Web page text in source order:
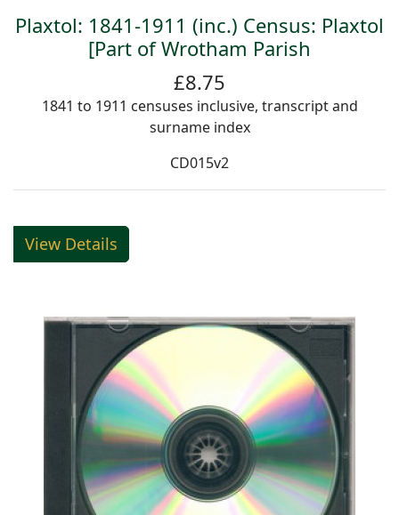
Plaxtol: 1841-1911 (inc.) Census: Plaxtol
[Part of Wrotham Parish
£8.75
1841 to 1911 censuses inclusive, transcript and
surname index
CD015v2
View Details